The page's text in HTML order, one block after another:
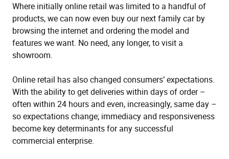
Where initially online retail was limited to a handful of
products, we can now even buy our next family car by
browsing the internet and ordering the model and
features we want. No need, any longer, to visit a
showroom.
Online retail has also changed consumers’ expectations.
With the ability to get deliveries within days of order –
often within 24 hours and even, increasingly, same day –
so expectations change; immediacy and responsiveness
become key determinants for any successful
commercial enterprise.